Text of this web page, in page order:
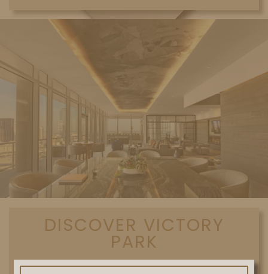
DISCOVER VICTORY
PARK
The neighborhood of Victory Park